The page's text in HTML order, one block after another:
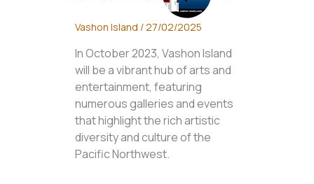
Vashon Island /27/02/2025
In October 2023, Vashon Island
will be a vibrant hub of arts and
entertainment, featuring
numerous galleries and events
that highlight the rich artistic
diversity and culture of the
Pacific Northwest.